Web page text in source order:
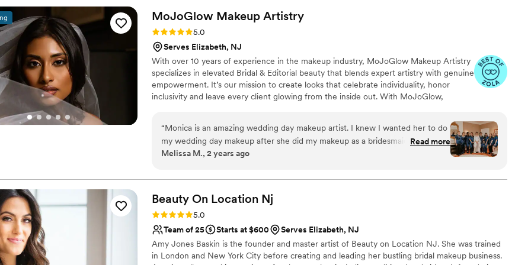
to work with and went above and beyond to ensure our wedding day was
special. Compared to other vendors, Kristin's services were reasonably priced
and we got so much more value than we expected. The follow-up and
coordination with the rest of our vendor team was impeccable. I would highly
recommend Makeup by Kristin NJ LLC to any couple planning their
wedding.”
MoJoGlow Makeup Artistry
Rating: 5.0 (35 reviews)
5.0
Serves Elizabeth, NJ
With over 10 years of experience in the makeup industry, MoJoGlow Makeup Artistry
specializes in elevated Bridal & Editorial beauty that blends expert artistry with genuine
empowerment. It’s our mission to create looks that celebrate individuality, honor
inclusivity and leave every client glowing from the inside out. With MoJoGlow,
your best, you feel your best. Uniquely you, enhanced with love. MoJoGlow is based
in Northern New Jersey, yet proudly brings its exceptional services to clients both
near and far.
“Monica is an amazing wedding day makeup artist. I knew I wanted her to do
my wedding day makeup after she did my makeup as a bridesmaid for my
friend's wedding back in 2018. She really values proper skin prep and creating
the other 2 artists working with her, Caitlin Fung and Ni'Cole Barnes, made
my day so special for my girls and I. I had a large group of women who
needed makeup done and they rocked it! She has great communication and
organization. She's kind and very relaxed, something that is definitely needed
day of! I can't recommend her enough!! ”
Read more
Melissa M., 2 years ago
Beauty On Location Nj
Rating: 5.0 (21 reviews)
5.0
Team of 25
Starts at $600
Serves Elizabeth, NJ
Amy Jones Baskin is the founder and master artist of Beauty on Location NJ. She was trained
in London and New York City before creating and leading her bustling bridal makeup business.